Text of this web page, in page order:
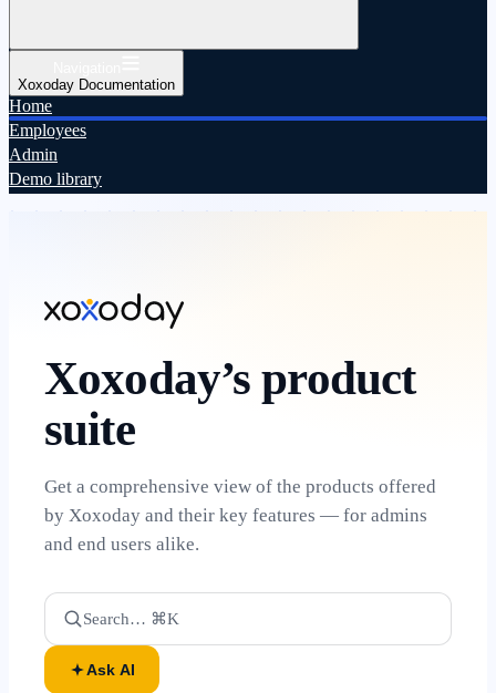
Xoxoday Documentation
Home
Employees
Admin
Demo library
Xoxoday’s product
suite
Get a comprehensive view of the products offered
by Xoxoday and their key features — for admins
and end users alike.
Search… ⌘K
Ask AI